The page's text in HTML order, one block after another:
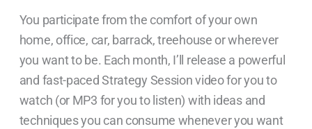
You participate from the comfort of your own
home, office, car, barrack, treehouse or wherever
you want to be. Each month, I’ll release a powerful
and fast-paced Strategy Session video for you to
watch (or MP3 for you to listen) with ideas and
techniques you can consume whenever you want